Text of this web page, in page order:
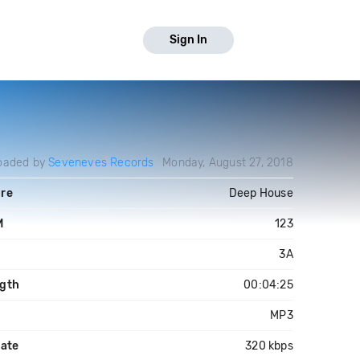
Sign In
bySeveneves Records Monday, August 27, 2018
Deep House
123
3A
00:04:25
MP3
320 kbps